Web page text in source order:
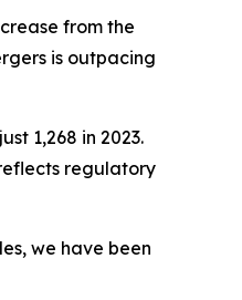
from the
is outpacing
1,268 in 2023.
regulatory
we have been